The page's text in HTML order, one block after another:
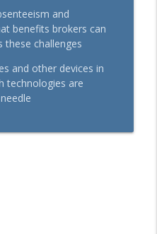
and
benefits brokers can
these challenges
and other devices in
technologies are